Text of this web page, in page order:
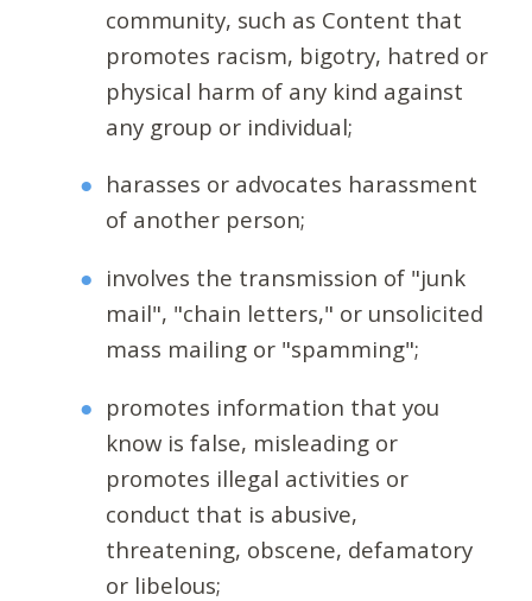
community, such as Content that
promotes racism, bigotry, hatred or
physical harm of any kind against
any group or individual;
harasses or advocates harassment
of another person;
involves the transmission of "junk
mail", "chain letters," or unsolicited
mass mailing or "spamming";
promotes information that you
know is false, misleading or
promotes illegal activities or
conduct that is abusive,
threatening, obscene, defamatory
or libelous;